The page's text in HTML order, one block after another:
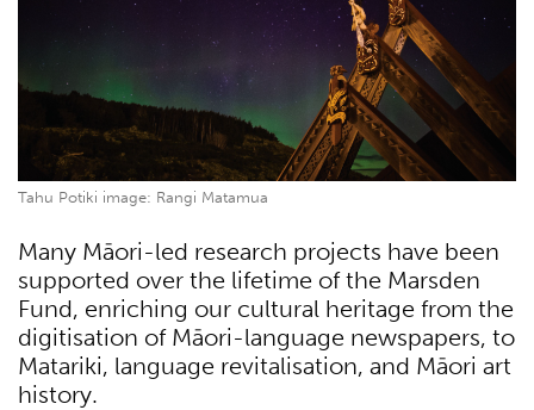
Tahu Potiki image: Rangi Matamua
Many Māori-led research projects have been
supported over the lifetime of the Marsden
Fund, enriching our cultural heritage from the
digitisation of Māori-language newspapers, to
Matariki, language revitalisation, and Māori art
history.